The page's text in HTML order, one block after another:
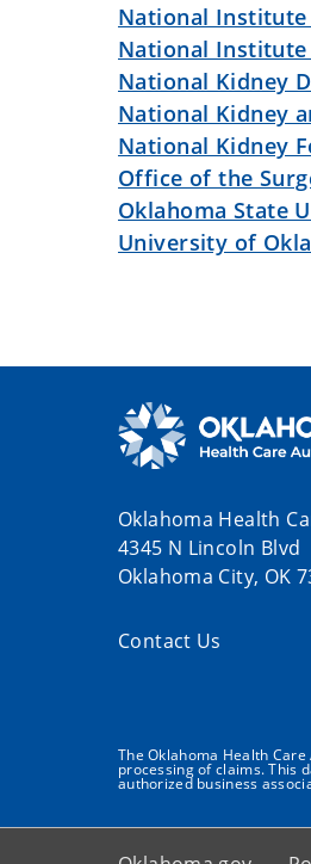
National Institute
National
National Kidney
National Kidney
National Kidney
Office of the
Oklahoma State
University of
Oklahoma Health
4345 N Lincoln Blvd
Oklahoma City, OK
Contact Us
The Oklahoma Health
processing of claims. This
authorized business